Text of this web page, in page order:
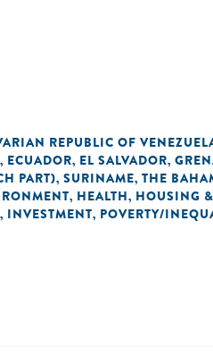
REPUBLIC OF
, ECUADOR, EL SALVADOR,
PART), SURINAME, THE
, HEALTH, HOUSING
, INVESTMENT, POVERTY/